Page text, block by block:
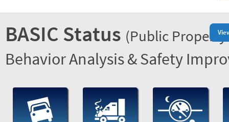
BASIC Status (Public
Behavior Analysis & Safety